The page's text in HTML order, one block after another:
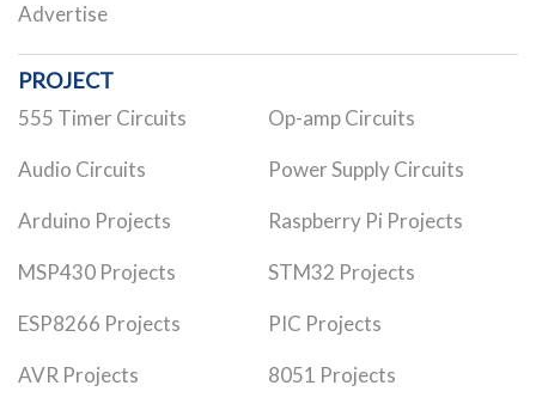
Advertise
PROJECT
555 Timer Circuits Op-amp Circuits
Audio Circuits Power Supply Circuits
Arduino Projects Raspberry Pi Projects
MSP430 Projects STM32 Projects
ESP8266 Projects PIC Projects
AVR Projects 8051 Projects